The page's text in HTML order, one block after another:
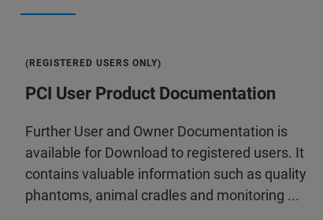
(REGISTERED USERS ONLY)
PCI User Product Documentation
Further User and Owner Documentation is
available for Download to registered users. It
contains valuable information such as quality
phantoms, animal cradles and monitoring ...